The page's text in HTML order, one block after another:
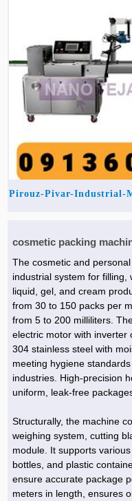
Pirouz-Pivar-Industrial-
cosmetic packing
The cosmetic and
industrial system for filling,
liquid, gel, and cream
from 30 to 150 packs per
from 5 to 200 milliliters.
electric motor with inverter
304 stainless steel with
meeting hygiene
industries. High-precision
uniform, leak-free
Structurally, the machine
weighing system, cutting
module. It supports
bottles, and plastic
ensure accurate package
meters in length, ensures